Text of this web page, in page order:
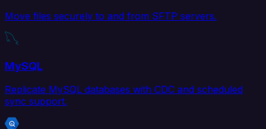
Move files securely to and from SFTP servers.
MySQL
Replicate MySQL databases with CDC and scheduled
sync support.